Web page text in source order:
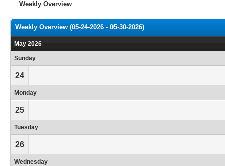
Weekly Overview
Weekly Overview (05-24-2026 - 05-30-2026)
May 2026
Sunday
24
Monday
25
Tuesday
26
Wednesday